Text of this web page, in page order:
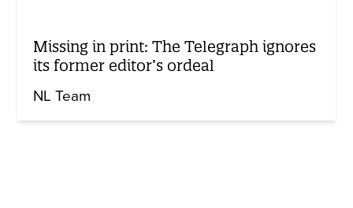
Missing in print: The Telegraph ignores
its former editor’s ordeal
NL Team